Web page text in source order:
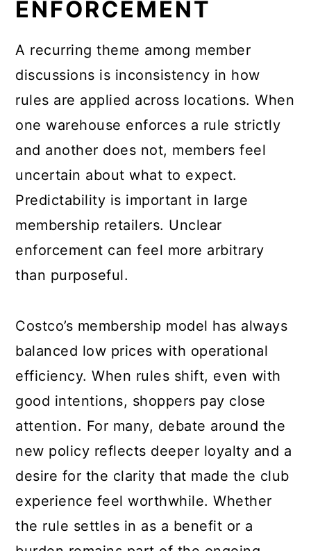
ENFORCEMENT
A recurring theme among member
discussions is inconsistency in how
rules are applied across locations. When
one warehouse enforces a rule strictly
and another does not, members feel
uncertain about what to expect.
Predictability is important in large
membership retailers. Unclear
enforcement can feel more arbitrary
than purposeful.
Costco’s membership model has always
balanced low prices with operational
efficiency. When rules shift, even with
good intentions, shoppers pay close
attention. For many, debate around the
new policy reflects deeper loyalty and a
desire for the clarity that made the club
experience feel worthwhile. Whether
the rule settles in as a benefit or a